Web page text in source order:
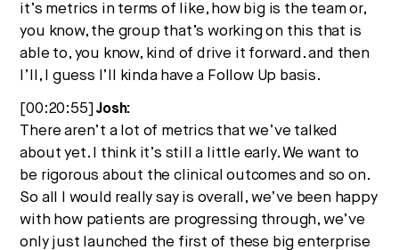
it’s metrics in terms of like, how big is the team or,
you know, the group that’s working on this that is
able to, you know, kind of drive it forward. and then
I’ll, I guess I’ll kinda have a Follow Up basis.
[00:20:55]Josh:
There aren’t a lot of metrics that we’ve talked
about yet. I think it’s still a little early. We want to
be rigorous about the clinical outcomes and so on.
So all I would really say is overall, we’ve been happy
with how patients are progressing through, we’ve
only just launched the first of these big enterprise